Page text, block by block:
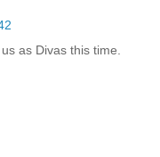
as Divas this time.